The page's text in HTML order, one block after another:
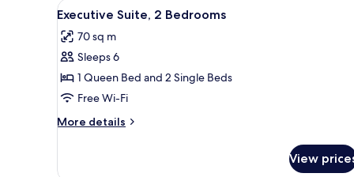
Bedrooms
View
all
photos
for
Executive
Suite,
2
Bedrooms
A modern hotel room with a
13
Executive Suite, 2 Bedrooms
70 sq m
Sleeps 6
1 Queen Bed and 2 Single Beds
Free Wi-Fi
More details
More
View